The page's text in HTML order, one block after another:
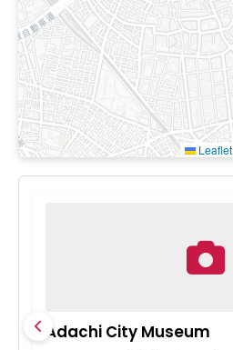
Leaflet
Adachi City Museum